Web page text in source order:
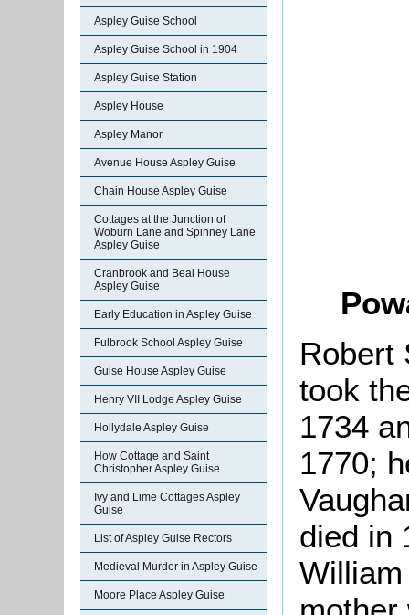
Aspley Guise School
Aspley Guise School in 1904
Aspley Guise Station
Aspley House
Aspley Manor
Avenue House Aspley Guise
Chain House Aspley Guise
Cottages at the Junction of
Woburn Lane and Spinney Lane
Aspley Guise
Cranbrook and Beal House
Aspley Guise
Early Education in Aspley Guise
Fulbrook School Aspley Guise
Guise House Aspley Guise
Henry VII Lodge Aspley Guise
Hollydale Aspley Guise
How Cottage and Saint
Christopher Aspley Guise
Ivy and Lime Cottages Aspley
Guise
List of Aspley Guise Rectors
Medieval Murder in Aspley Guise
Moore Place Aspley Guise
Robert
took
1734
1770;
died in